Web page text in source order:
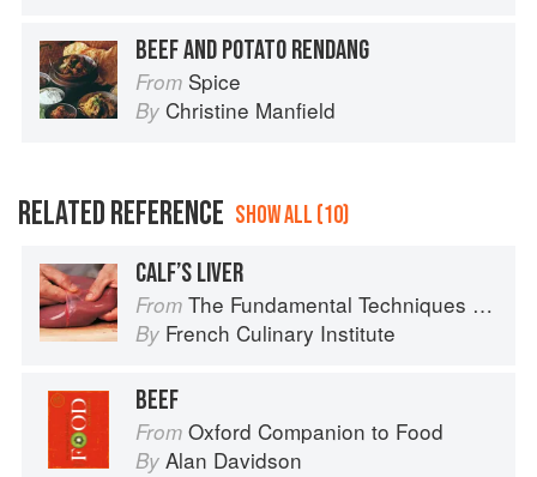
BEEF AND POTATO RENDANG
From Spice
By Christine Manfield
RELATED REFERENCE SHOW ALL (10)
CALF’S LIVER
From The Fundamental Techniques of Classic Cuisine
By French Culinary Institute
BEEF
From Oxford Companion to Food
By Alan Davidson